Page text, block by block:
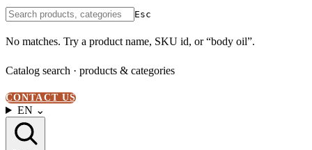
Esc
No matches. Try a product name, SKU id, or “body oil”.
Catalog search · products & categories
CONTACT US
EN ⌄